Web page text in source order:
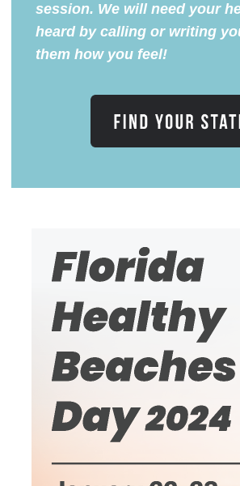
session. We will need your
heard by calling or writing
them how you feel!